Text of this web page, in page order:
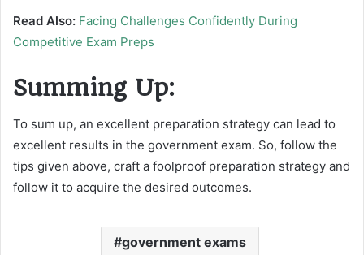
Read Also: Facing Challenges Confidently During
Competitive Exam Preps
Summing Up:
To sum up, an excellent preparation strategy can lead to
excellent results in the government exam. So, follow the
tips given above, craft a foolproof preparation strategy and
follow it to acquire the desired outcomes.
government exams